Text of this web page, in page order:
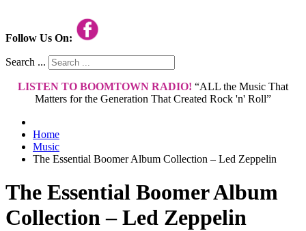
Follow Us On:
Search ...
LISTEN TO BOOMTOWN RADIO! “ALL the Music That
Matters for the Generation That Created Rock 'n' Roll”
Home
Music
The Essential Boomer Album Collection – Led Zeppelin
The Essential Boomer Album
Collection – Led Zeppelin